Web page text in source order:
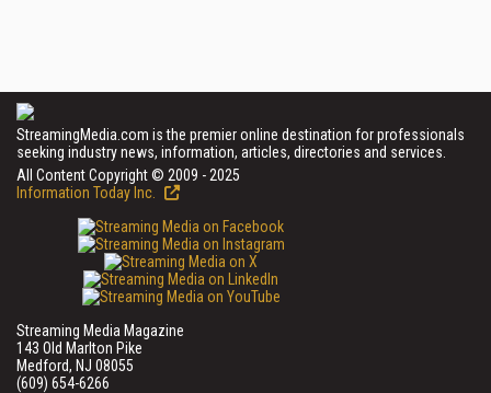
StreamingMedia.com is the premier online destination for professionals
seeking industry news, information, articles, directories and services.
All Content Copyright © 2009 - 2025
Information Today Inc.
Streaming Media Magazine
143 Old Marlton Pike
Medford, NJ 08055
(609) 654-6266